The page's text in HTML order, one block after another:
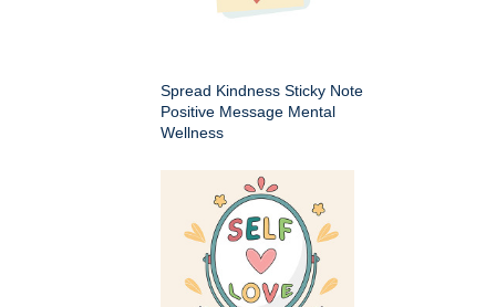
Spread Kindness Sticky Note
Positive Message Mental
Wellness